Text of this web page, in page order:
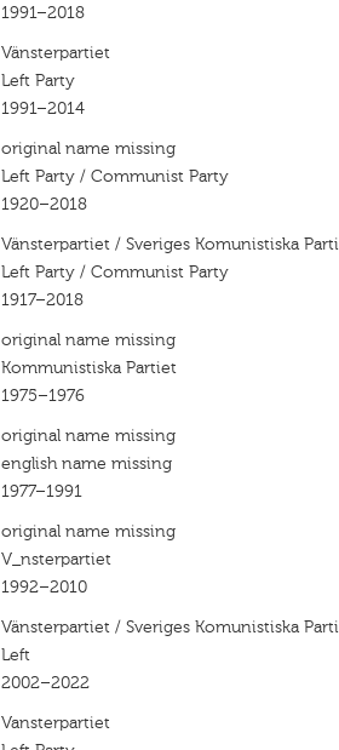
1991–2018
Vänsterpartiet
Left Party
1991–2014
original name missing
Left Party / Communist Party
1920–2018
Vänsterpartiet / Sveriges Komunistiska Parti
Left Party / Communist Party
1917–2018
original name missing
Kommunistiska Partiet
1975–1976
original name missing
english name missing
1977–1991
original name missing
V_nsterpartiet
1992–2010
Vänsterpartiet / Sveriges Komunistiska Parti
Left
2002–2022
Vansterpartiet